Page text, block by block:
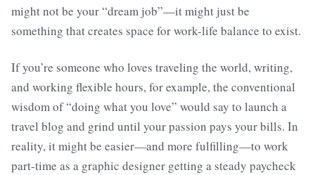
might not be your “dream job”—it might just be
something that creates space for work-life balance to exist.
If you’re someone who loves traveling the world, writing,
and working flexible hours, for example, the conventional
wisdom of “doing what you love” would say to launch a
travel blog and grind until your passion pays your bills. In
reality, it might be easier—and more fulfilling—to work
part-time as a graphic designer getting a steady paycheck